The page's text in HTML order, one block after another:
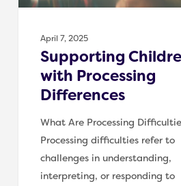
April 7, 2025
Supporting
with Processing
Differences
What Are Processing
Processing difficulties refer to
challenges in understanding,
interpreting, or responding to